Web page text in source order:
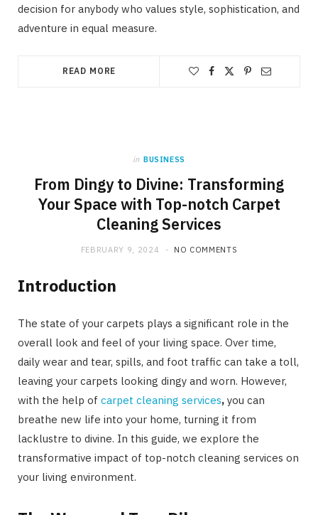
decision for anybody who values style, sophistication, and
adventure in equal measure.
READ MORE
in BUSINESS
From Dingy to Divine: Transforming
Your Space with Top-notch Carpet
Cleaning Services
FEBRUARY 9, 2024 NO COMMENTS
Introduction
The state of your carpets plays a significant role in the
overall look and feel of your living space. Over time,
daily wear and tear, spills, and foot traffic can take a toll,
leaving your carpets looking dingy and worn. However,
with the help of carpet cleaning services, you can
breathe new life into your home, turning it from
lacklustre to divine. In this guide, we explore the
transformative impact of top-notch cleaning services on
your living environment.